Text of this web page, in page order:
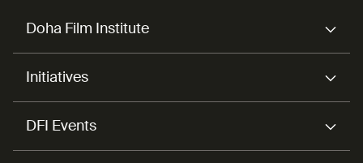
Doha Film Institute
Initiatives
DFI Events